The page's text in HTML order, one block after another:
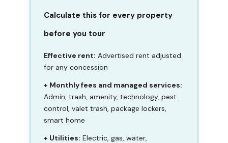
Calculate this for every property
before you tour
Effective rent: Advertised rent adjusted
for any concession
+ Monthly fees and managed services:
Admin, trash, amenity, technology, pest
control, valet trash, package lockers,
smart home
+ Utilities: Electric, gas, water,